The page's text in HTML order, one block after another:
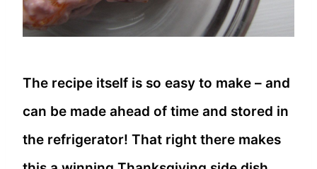
The recipe itself is so easy to make – and
can be made ahead of time and stored in
the refrigerator! That right there makes